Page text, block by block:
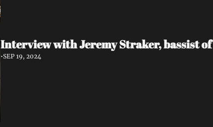
Interview with Jeremy Straker, bassist
•SEP 19, 2024